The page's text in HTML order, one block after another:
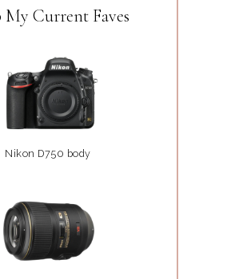
My Current Faves
Nikon D750 body